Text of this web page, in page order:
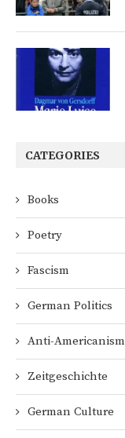
CATEGORIES
Books
Poetry
Fascism
German Politics
Anti-Americanism
Zeitgeschichte
German Culture